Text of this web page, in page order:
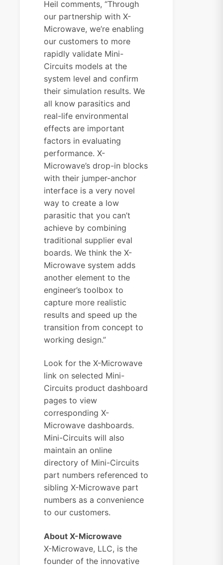
Heil comments, “Through
our partnership with X-
Microwave, we’re enabling
our customers to more
rapidly validate Mini-
Circuits models at the
system level and confirm
their simulation results. We
all know parasitics and
real-life environmental
effects are important
factors in evaluating
performance. X-
Microwave’s drop-in blocks
with their jumper-anchor
interface is a very novel
way to create a low
parasitic that you can’t
achieve by combining
traditional supplier eval
boards. We think the X-
Microwave system adds
another element to the
engineer’s toolbox to
capture more realistic
results and speed up the
transition from concept to
working design.”
Look for the X-Microwave
link on selected Mini-
Circuits product dashboard
pages to view
corresponding X-
Microwave dashboards.
Mini-Circuits will also
maintain an online
directory of Mini-Circuits
part numbers referenced to
sibling X-Microwave part
numbers as a convenience
to our customers.
About X-Microwave
X-Microwave, LLC, is the
founder of the innovative